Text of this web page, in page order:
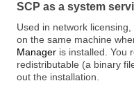
SCP as a system
Used in network
on the same machine
Manager is installed. You
redistributable (a binary
out the installation.